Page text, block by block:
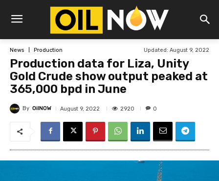
News Production Updated: August 9, 2022
Production data for Liza, Unity
Gold Crude show output peaked at
365,000 bpd in June
By OilNOW August 9, 2022 2920 0